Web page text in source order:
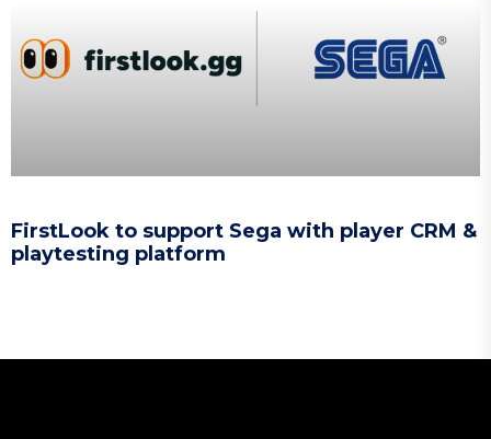
FirstLook to support Sega with player CRM &
playtesting platform